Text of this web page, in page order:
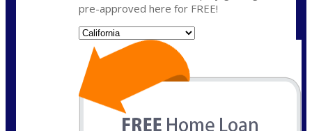
pre-approved here for FREE!